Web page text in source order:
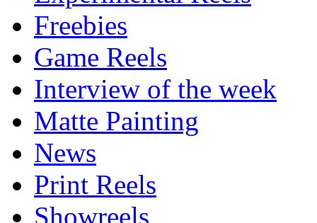
Freebies
Game Reels
Interview of the week
Matte Painting
News
Print Reels
Showreels